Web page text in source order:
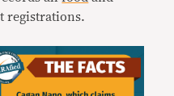
registrations.